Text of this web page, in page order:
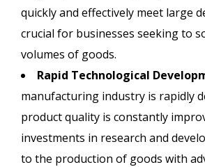
quickly and effectively meet large
crucial for businesses seeking to
volumes of goods.
Rapid Technological
manufacturing industry is rapidly
product quality is constantly
investments in research and
to the production of goods with